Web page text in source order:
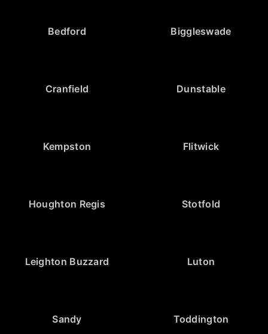
Bedford Biggleswade
Cranfield Dunstable
Kempston Flitwick
Houghton Regis Stotfold
Leighton Buzzard Luton
Sandy Toddington